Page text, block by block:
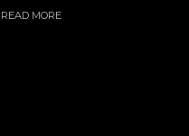
READ MORE